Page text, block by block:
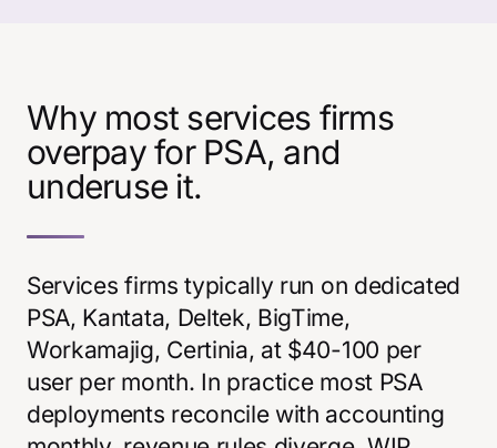
Why most services firms
overpay for PSA, and
underuse it.
Services firms typically run on dedicated
PSA, Kantata, Deltek, BigTime,
Workamajig, Certinia, at $40-100 per
user per month. In practice most PSA
deployments reconcile with accounting